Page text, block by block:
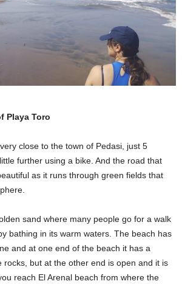
Playa Toro
close to the town of Pedasi, just 5
further using a bike. And the road that
as it runs through green fields that
sand where many people go for a walk
bathing in its warm waters. The beach has
and at one end of the beach it has a
rocks, but at the other end is open and it is
reach El Arenal beach from where the